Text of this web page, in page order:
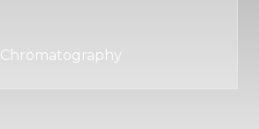
Chromatography